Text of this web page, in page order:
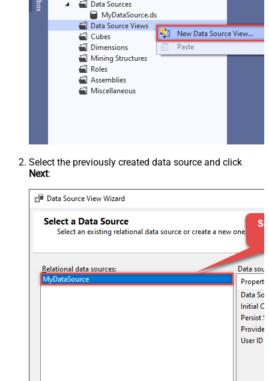
Select the previously created data source and click
Next: